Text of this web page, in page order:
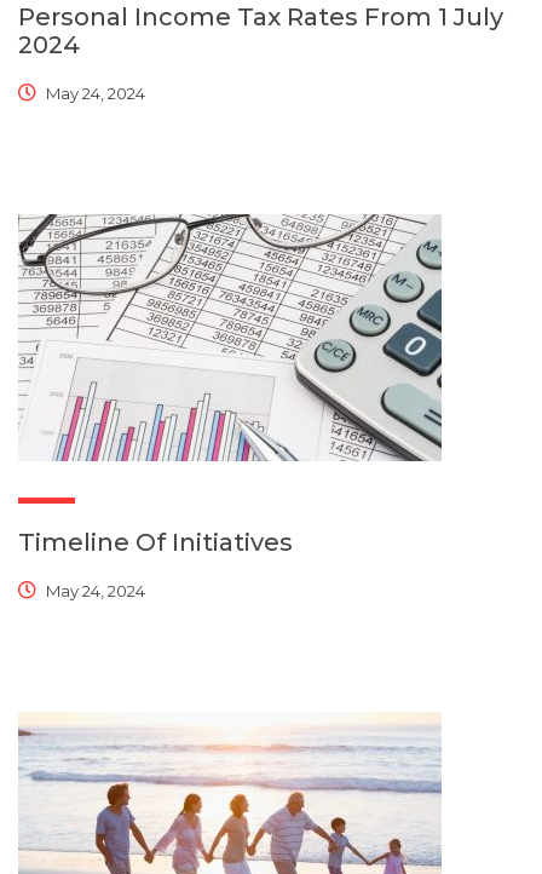
Personal Income Tax Rates From 1 July
2024
May 24, 2024
Timeline Of Initiatives
May 24, 2024